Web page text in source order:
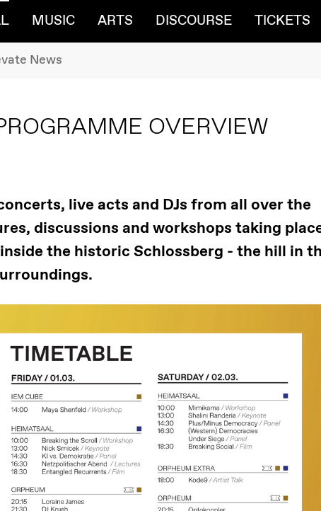
MUSIC ARTS DISCOURSE TICKETS
News
OVERVIEW
live acts and DJs from all over the
discussions and workshops taking
the historic Schlossberg - the hill in